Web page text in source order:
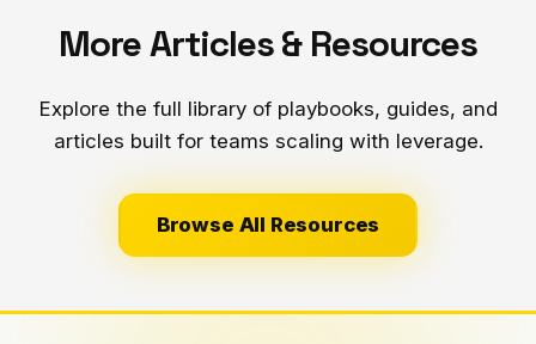
More Articles & Resources
Explore the full library of playbooks, guides, and
articles built for teams scaling with leverage.
Browse All Resources